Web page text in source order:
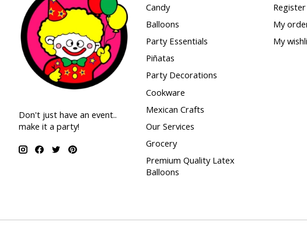
Don't just have an event..
make it a party!
Candy
Balloons
Party Essentials
Piñatas
Party Decorations
Cookware
Mexican Crafts
Our Services
Grocery
Premium Quality Latex
Balloons
Register
My
My